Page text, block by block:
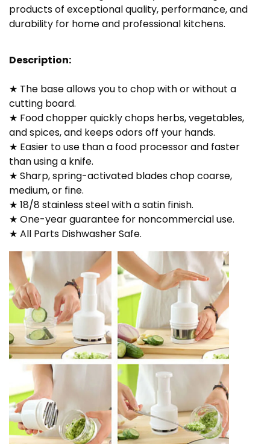
products of exceptional quality, performance, and
durability for home and professional kitchens.
Description:
★ The base allows you to chop with or without a
cutting board.
★ Food chopper quickly chops herbs, vegetables,
and spices, and keeps odors off your hands.
★ Easier to use than a food processor and faster
than using a knife.
★ Sharp, spring-activated blades chop coarse,
medium, or fine.
★ 18/8 stainless steel with a satin finish.
★ One-year guarantee for noncommercial use.
★ All Parts Dishwasher Safe.